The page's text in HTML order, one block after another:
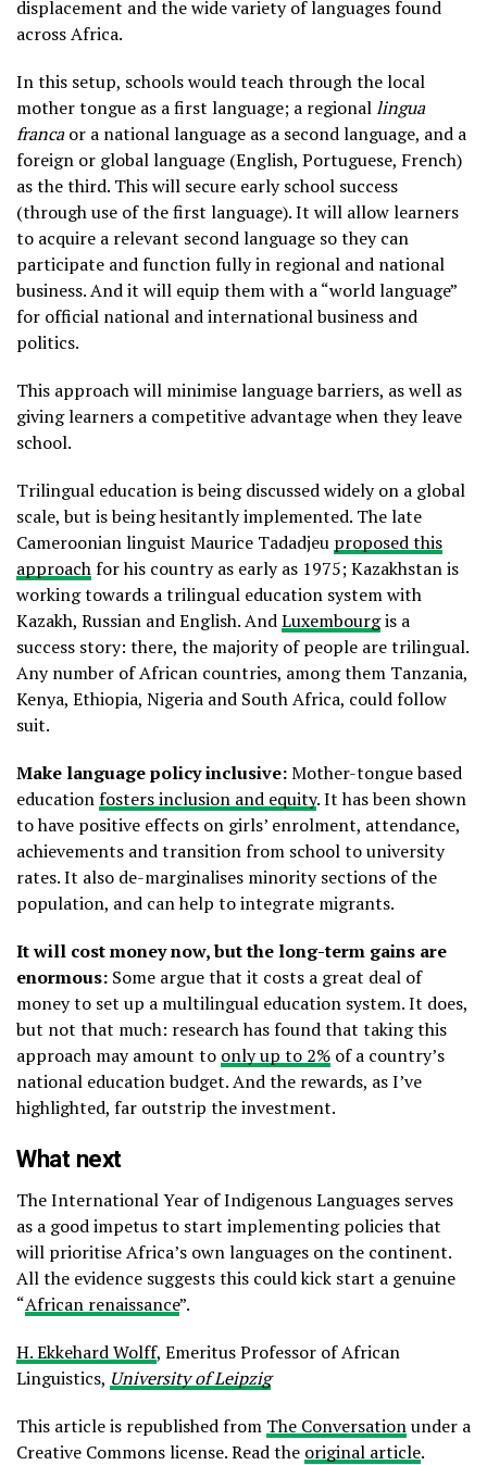
displacement and the wide variety of languages found
across Africa.
In this setup, schools would teach through the local
mother tongue as a first language; a regionallingua
francaor a national language as a second language, and a
foreign or global language (English, Portuguese, French)
as the third. This will secure early school success
(through use of the first language). It will allow learners
to acquire a relevant second language so they can
participate and function fully in regional and national
business. And it will equip them with a “world language”
for official national and international business and
politics.
This approach will minimise language barriers, as well as
giving learners a competitive advantage when they leave
school.
Trilingual education is being discussed widely on a global
scale, but is being hesitantly implemented. The late
Cameroonian linguist Maurice Tadadjeu proposed this
approachfor his country as early as 1975; Kazakhstan is
working towards a trilingual education system with
Kazakh, Russian and English. AndLuxembourgis a
success story: there, the majority of people are trilingual.
Any number of African countries, among them Tanzania,
Kenya, Ethiopia, Nigeria and South Africa, could follow
suit.
Make language policy inclusive:Mother-tongue based
educationfosters inclusion and equity. It has been shown
to have positive effects on girls’ enrolment, attendance,
achievements and transition from school to university
rates. It also de-marginalises minority sections of the
population, and can help to integrate migrants.
It will cost money now, but the long-term gains are
enormous: Some argue that it costs a great deal of
money to set up a multilingual education system. It does,
but not that much: research has found that taking this
approach may amount to only up to 2% of a country’s
national education budget. And the rewards, as I’ve
highlighted, far outstrip the investment.
What next
The International Year of Indigenous Languages serves
as a good impetus to start implementing policies that
will prioritise Africa’s own languages on the continent.
All the evidence suggests this could kick start a genuine
“African renaissance”.
H. Ekkehard Wolff, Emeritus Professor of African
Linguistics, University of Leipzig
This article is republished from The Conversationunder a
Creative Commons license. Read the original article.